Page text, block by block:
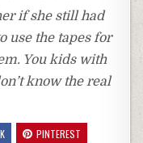
if she still had
use the tapes for
You kids with
know the real
PINTEREST